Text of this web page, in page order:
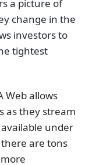
a picture of
change in the
investors to
tightest
Web allows
as they stream
under
are tons